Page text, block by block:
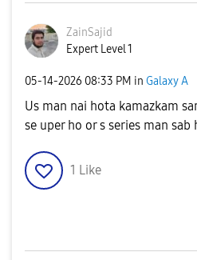
ZainSajid
Expert Level 1
‎05-14-2026 08:33 PM in Galaxy A
Us man nai hota kamazkam
se uper ho or s series man sab
1 Like